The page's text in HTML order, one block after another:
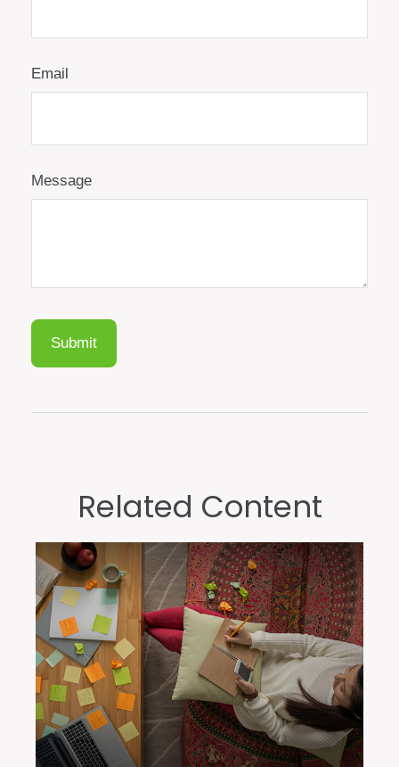
Email
Message
Related Content